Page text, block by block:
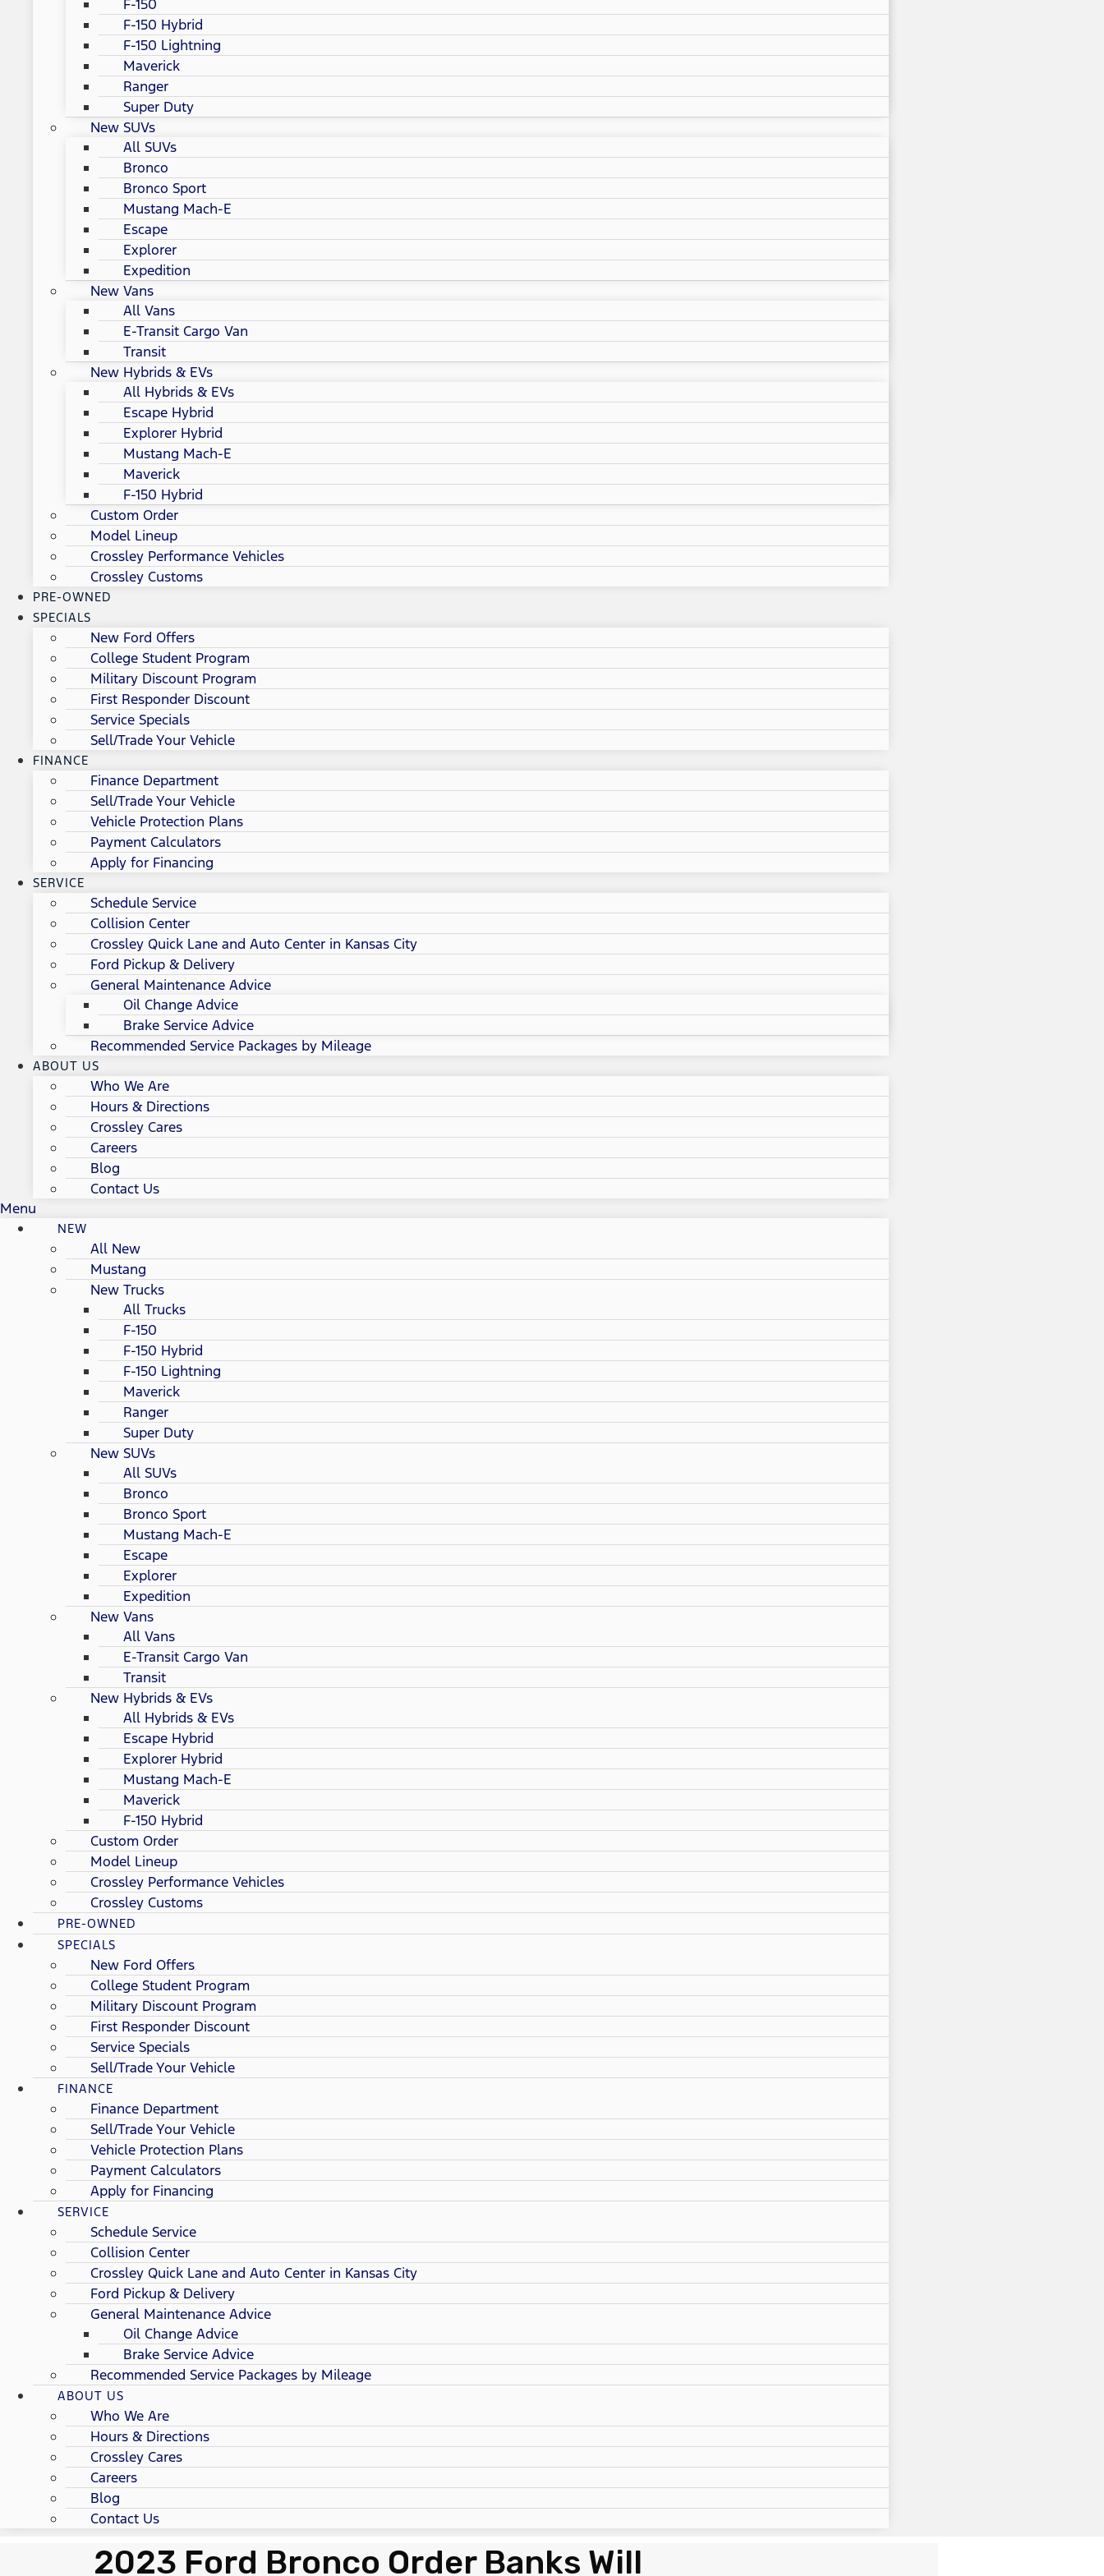
F-150
F-150 Hybrid
F-150 Lightning
Maverick
Ranger
Super Duty
New SUVs
All SUVs
Bronco
Bronco Sport
Mustang Mach-E
Escape
Explorer
Expedition
New Vans
All Vans
E-Transit Cargo Van
Transit
New Hybrids & EVs
All Hybrids & EVs
Escape Hybrid
Explorer Hybrid
Mustang Mach-E
Maverick
F-150 Hybrid
Custom Order
Model Lineup
Crossley Performance Vehicles
Crossley Customs
PRE-OWNED
SPECIALS
New Ford Offers
College Student Program
Military Discount Program
First Responder Discount
Service Specials
Sell/Trade Your Vehicle
FINANCE
Finance Department
Sell/Trade Your Vehicle
Vehicle Protection Plans
Payment Calculators
Apply for Financing
SERVICE
Schedule Service
Collision Center
Crossley Quick Lane and Auto Center in Kansas City
Ford Pickup & Delivery
General Maintenance Advice
Oil Change Advice
Brake Service Advice
Recommended Service Packages by Mileage
ABOUT US
Who We Are
Hours & Directions
Crossley Cares
Careers
Blog
Contact Us
Menu
NEW
All New
Mustang
New Trucks
All Trucks
F-150
F-150 Hybrid
F-150 Lightning
Maverick
Ranger
Super Duty
New SUVs
All SUVs
Bronco
Bronco Sport
Mustang Mach-E
Escape
Explorer
Expedition
New Vans
All Vans
E-Transit Cargo Van
Transit
New Hybrids & EVs
All Hybrids & EVs
Escape Hybrid
Explorer Hybrid
Mustang Mach-E
Maverick
F-150 Hybrid
Custom Order
Model Lineup
Crossley Performance Vehicles
Crossley Customs
PRE-OWNED
SPECIALS
New Ford Offers
College Student Program
Military Discount Program
First Responder Discount
Service Specials
Sell/Trade Your Vehicle
FINANCE
Finance Department
Sell/Trade Your Vehicle
Vehicle Protection Plans
Payment Calculators
Apply for Financing
SERVICE
Schedule Service
Collision Center
Crossley Quick Lane and Auto Center in Kansas City
Ford Pickup & Delivery
General Maintenance Advice
Oil Change Advice
Brake Service Advice
Recommended Service Packages by Mileage
ABOUT US
Who We Are
Hours & Directions
Crossley Cares
Careers
Blog
Contact Us
2023 Ford Bronco Order Banks Will